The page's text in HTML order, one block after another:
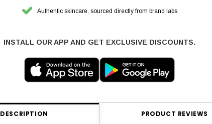
Authentic skincare, sourced directly from brand labs
INSTALL OUR APP AND GET EXCLUSIVE DISCOUNTS.
DESCRIPTION PRODUCT REVIEWS